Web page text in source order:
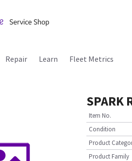
Repair Learn Fleet Metrics
SPARK
Item No.
Condition
Product
Product Family